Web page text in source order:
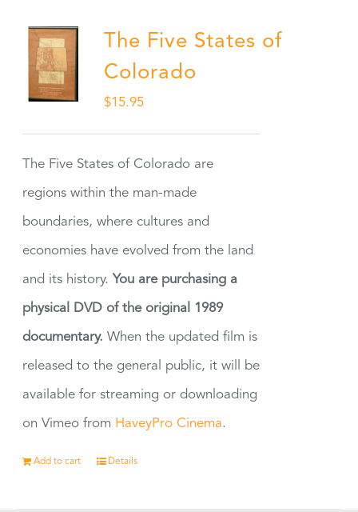
The Five States of
Colorado
$15.95
The Five States of Colorado are
regions within the man-made
boundaries, where cultures and
economies have evolved from the land
and its history. You are purchasing a
physical DVD of the original 1989
documentary. When the updated film is
released to the general public, it will be
available for streaming or downloading
on Vimeo from HaveyPro Cinema.
Add to cart Details